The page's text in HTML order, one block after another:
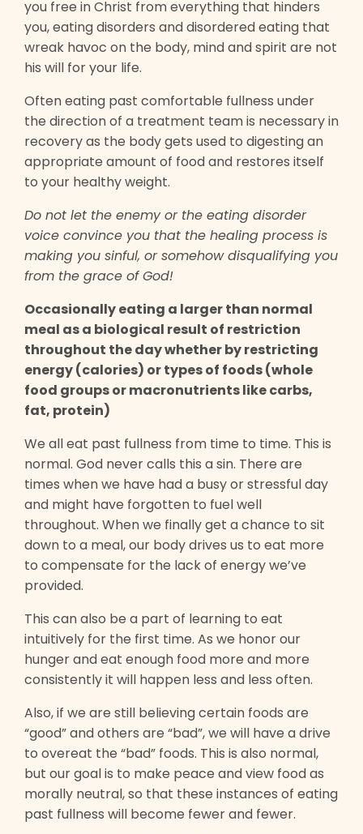
you free in Christ from everything that hinders
you, eating disorders and disordered eating that
wreak havoc on the body, mind and spirit are not
his will for your life.
Often eating past comfortable fullness under
the direction of a treatment team is necessary in
recovery as the body gets used to digesting an
appropriate amount of food and restores itself
to your healthy weight.
Do not let the enemy or the eating disorder
voice convince you that the healing process is
making you sinful, or somehow disqualifying you
from the grace of God!
Occasionally eating a larger than normal
meal as a biological result of restriction
throughout the day whether by restricting
energy (calories) or types of foods (whole
food groups or macronutrients like carbs,
fat, protein)
We all eat past fullness from time to time. This is
normal. God never calls this a sin. There are
times when we have had a busy or stressful day
and might have forgotten to fuel well
throughout. When we finally get a chance to sit
down to a meal, our body drives us to eat more
to compensate for the lack of energy we’ve
provided.
This can also be a part of learning to eat
intuitively for the first time. As we honor our
hunger and eat enough food more and more
consistently it will happen less and less often.
Also, if we are still believing certain foods are
“good” and others are “bad”, we will have a drive
to overeat the “bad” foods. This is also normal,
but our goal is to make peace and view food as
morally neutral, so that these instances of eating
past fullness will become fewer and fewer.